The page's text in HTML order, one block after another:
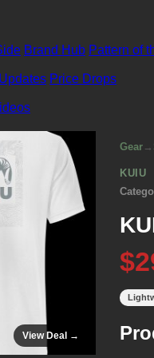
Brand Hub Pattern of
Price Drops
View Deal →
Gear →
KUIU